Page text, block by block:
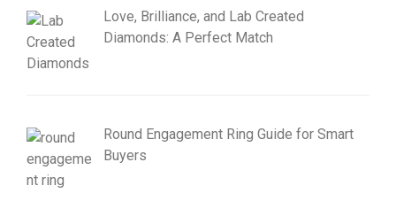
Love, Brilliance, and Lab Created
Diamonds: A Perfect Match
Round Engagement Ring Guide for Smart
Buyers